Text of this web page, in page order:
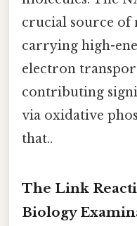
crucial source of
carrying high-
electron
contributing
via oxidative
that..
The Link
Biology